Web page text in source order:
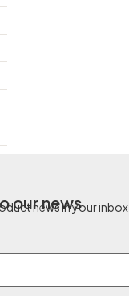
our news
news in your inbox.